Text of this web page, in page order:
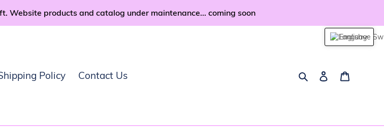
Website products and catalog under maintenance... coming soon
Policy Contact Us SearchLog in
English